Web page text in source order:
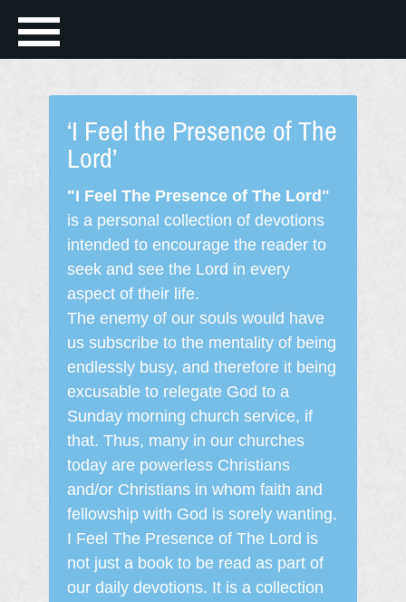
‘I Feel the Presence of The
Lord’
"I Feel The Presence of The Lord"
is a personal collection of devotions
intended to encourage the reader to
seek and see the Lord in every
aspect of their life.
The enemy of our souls would have
us subscribe to the mentality of being
endlessly busy, and therefore it being
excusable to relegate God to a
Sunday morning church service, if
that. Thus, many in our churches
today are powerless Christians
and/or Christians in whom faith and
fellowship with God is sorely wanting.
I Feel The Presence of The Lord is
not just a book to be read as part of
our daily devotions. It is a collection